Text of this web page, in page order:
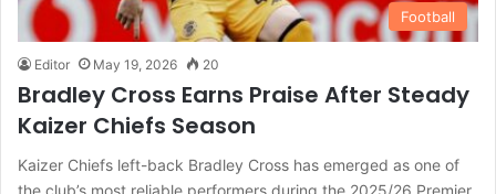
Football
Editor May 19, 2026 20
Bradley Cross Earns Praise After Steady
Kaizer Chiefs Season
Kaizer Chiefs left-back Bradley Cross has emerged as one of
the club’s most reliable performers during the 2025/26 Premier